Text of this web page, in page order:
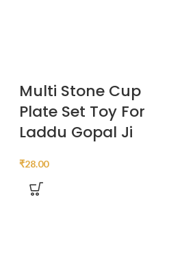
Multi Stone Cup
Plate Set Toy For
Laddu Gopal Ji
₹28.00